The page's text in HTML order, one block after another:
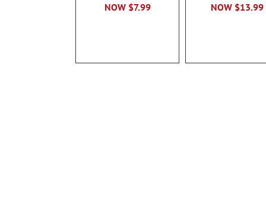
NOW $7.99 NOW $13.99